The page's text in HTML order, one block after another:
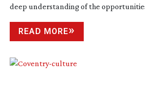
deep understanding of the
READ MORE